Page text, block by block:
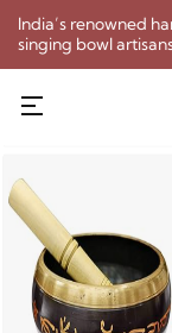
India’s renowned
singing bowl